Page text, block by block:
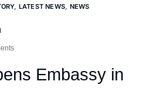
, LATEST NEWS, NEWS
Embassy in